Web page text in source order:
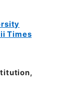
Times